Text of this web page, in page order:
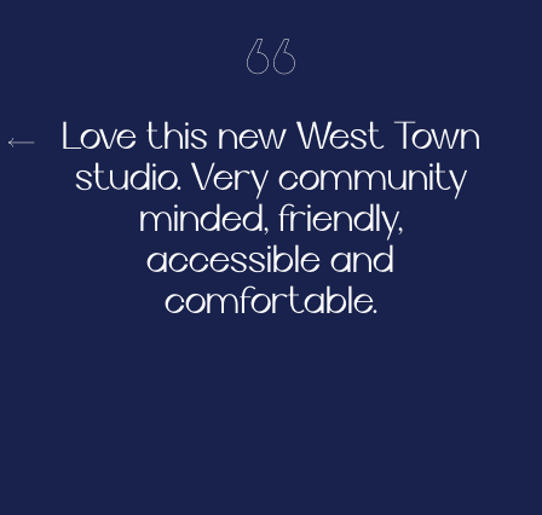
Love this new West Town
studio. Very community
minded, friendly,
accessible and
comfortable.